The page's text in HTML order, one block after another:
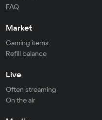
FAQ
Market
Gaming items
Refill balance
Live
Often streaming
On the air